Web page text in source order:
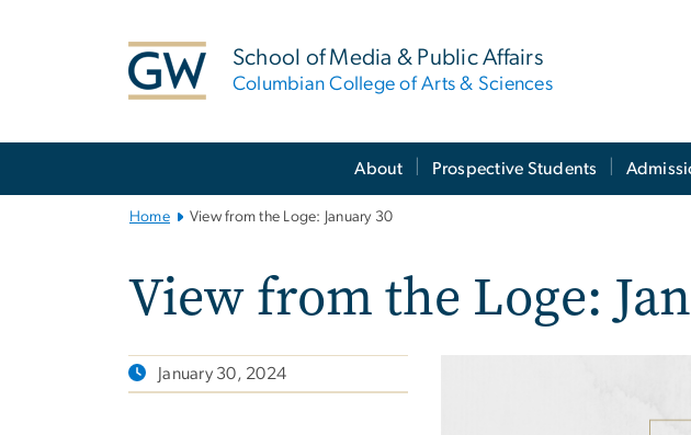
School of Media & Public Affairs
Columbian College of Arts & Sciences
About Prospective Students
Home View from the Loge: January 30
View from the Loge:
January 30, 2024